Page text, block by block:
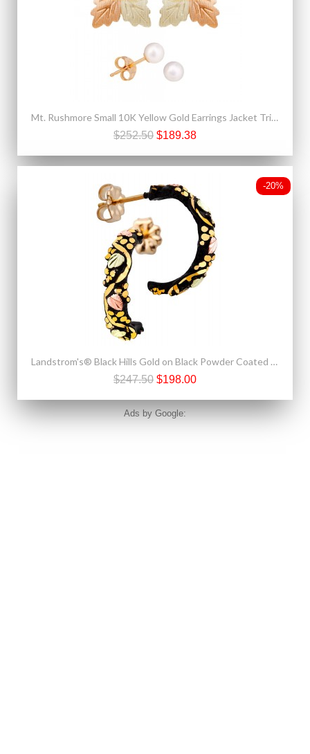
Mt. Rushmore Small 10K Yellow Gold Earrings Jacket Trio Set – Emerald, Pearl, 10K Stud
$252.50 $189.38
-20%
Landstrom's® Black Hills Gold on Black Powder Coated Earrings
$247.50 $198.00
Ads by Google: